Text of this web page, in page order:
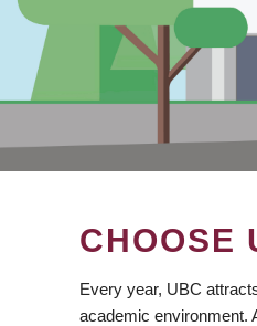
CHOOSE
Every year, UBC
academic environment.